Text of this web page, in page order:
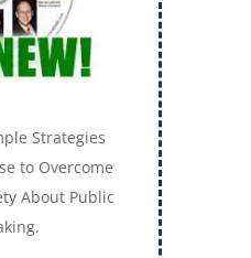
Strategies
to Overcome
About Public